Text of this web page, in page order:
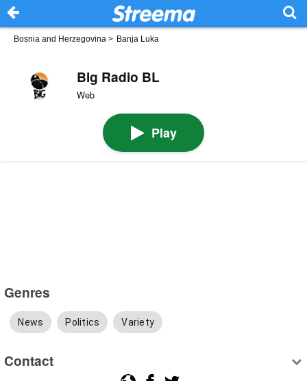
Bosnia and Herzegovina > Banja Luka
Big Radio BL
Web
Play
Genres
News Politics Variety
Contact